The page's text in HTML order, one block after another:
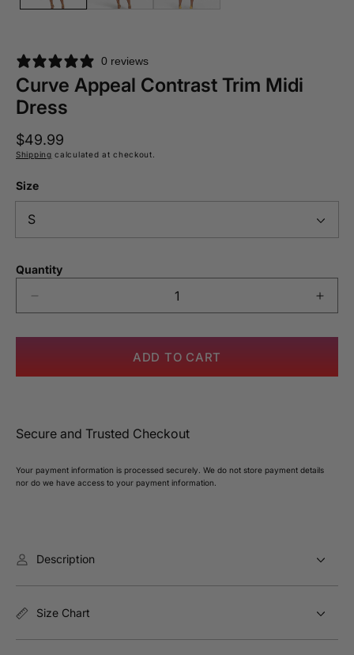
0 reviews
Curve Appeal Contrast Trim Midi
Dress
Regular
price
$49.99
Shipping calculated at checkout.
Size
Quantity
for
Dress
for
ADD TO CART
Secure and Trusted Checkout
Your payment information is processed securely. We do not store payment details
nor do we have access to your payment information.
Description
Size Chart